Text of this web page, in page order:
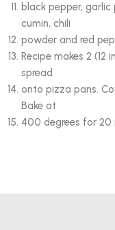
black pepper,
cumin, chili
powder and red
Recipe makes 2 (12
spread
onto pizza pans.
Bake at
400 degrees for 20